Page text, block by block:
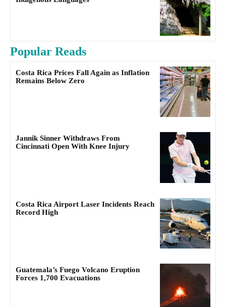
Popular Reads
Costa Rica Prices Fall Again as Inflation
Remains Below Zero
Jannik Sinner Withdraws From
Cincinnati Open With Knee Injury
Costa Rica Airport Laser Incidents Reach
Record High
Guatemala’s Fuego Volcano Eruption
Forces 1,700 Evacuations